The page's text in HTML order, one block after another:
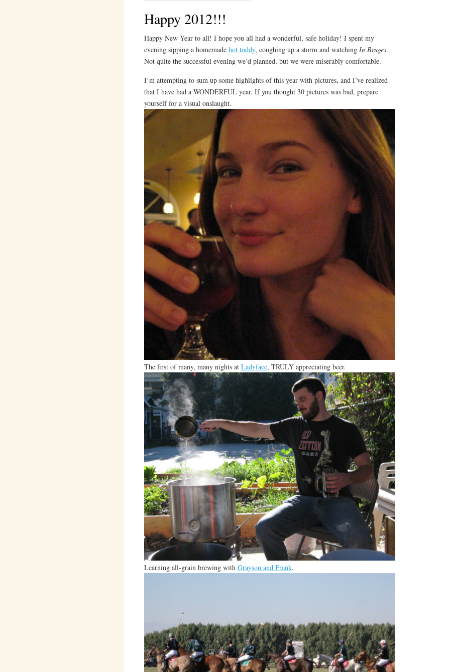
Happy 2012!!!
Happy New Year to all! I hope you all had a wonderful, safe holiday! I spent my
evening sipping a homemade hot toddy, coughing up a storm and watching In Bruges.
Not quite the successful evening we’d planned, but we were miserably comfortable.
I’m attempting to sum up some highlights of this year with pictures, and I’ve realized
that I have had a WONDERFUL year. If you thought 30 pictures was bad, prepare
yourself for a visual onslaught.
The first of many, many nights at Ladyface, TRULY appreciating beer.
Learning all-grain brewing with Grayson and Frank.